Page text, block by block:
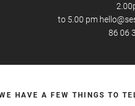
to 5.00 pm
86 06
HAVE A FEW THINGS TO